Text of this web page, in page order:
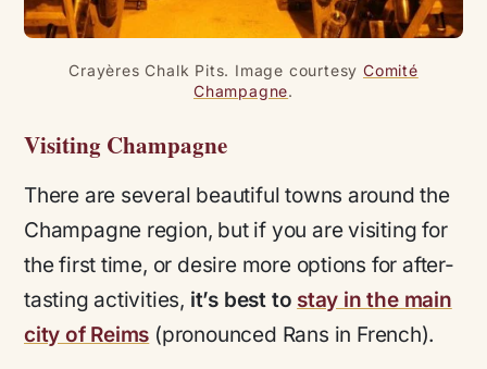
Crayères Chalk Pits. Image courtesy Comité
Champagne.
Visiting Champagne
There are several beautiful towns around the
Champagne region, but if you are visiting for
the first time, or desire more options for after-
tasting activities, it’s best to stay in the main
city of Reims (pronounced Rans in French).